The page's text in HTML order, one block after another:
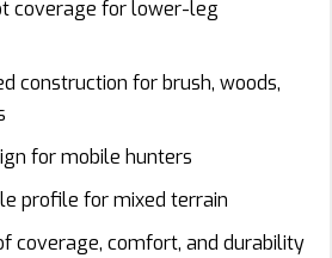
coverage for lower-leg
construction for brush, woods,
for mobile hunters
profile for mixed terrain
coverage, comfort, and durability